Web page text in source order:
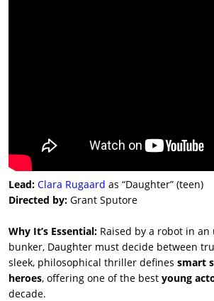
Lead: Clara Rugaard as “Daughter” (teen)
Directed by: Grant Sputore
Why It’s Essential: Raised by a robot in
bunker, Daughter must decide between
sleek, philosophical thriller defines smart
heroes, offering one of the best young
decade.